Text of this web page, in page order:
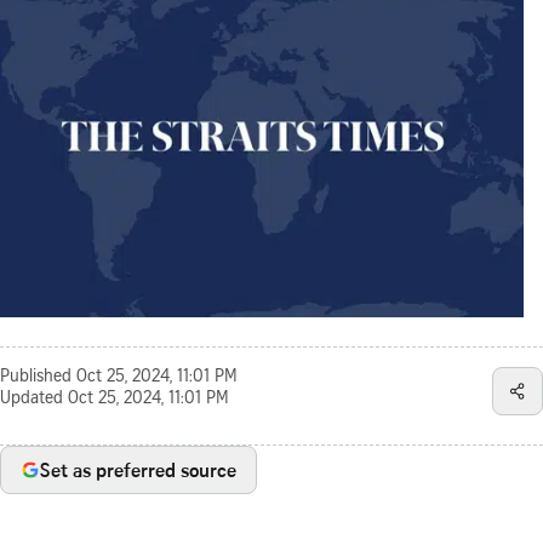
Published Oct 25, 2024, 11:01 PM
Updated Oct 25, 2024, 11:01 PM
Set as preferred source